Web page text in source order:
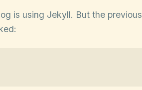
is using Jekyll. But the previous